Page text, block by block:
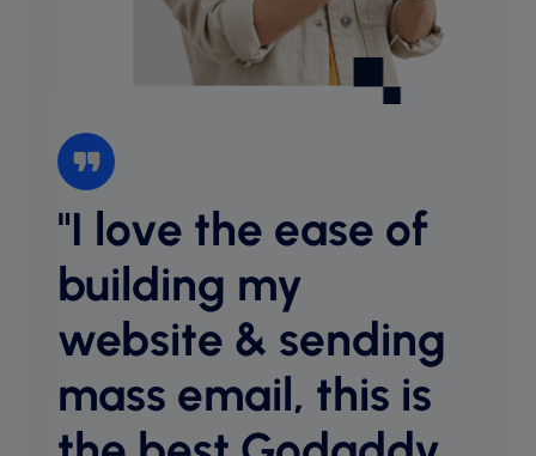
"I love the ease of
building my
website & sending
mass email, this is